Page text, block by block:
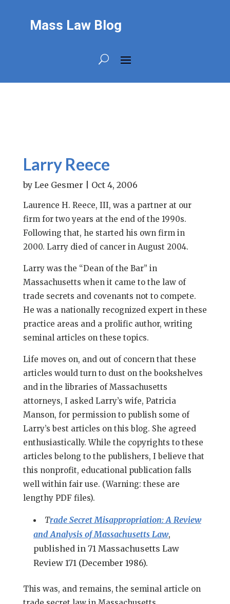
Mass Law Blog
Larry Reece
by Lee Gesmer Oct 4, 2006
Laurence H. Reece, III, was a partner at our
firm for two years at the end of the 1990s.
Following that, he started his own firm in
2000. Larry died of cancer in August 2004.
Larry was the “Dean of the Bar” in
Massachusetts when it came to the law of
trade secrets and covenants not to compete.
He was a nationally recognized expert in these
practice areas and a prolific author, writing
seminal articles on these topics.
Life moves on, and out of concern that these
articles would turn to dust on the bookshelves
and in the libraries of Massachusetts
attorneys, I asked Larry’s wife, Patricia
Manson, for permission to publish some of
Larry’s best articles on this blog. She agreed
enthusiastically. While the copyrights to these
articles belong to the publishers, I believe that
this nonprofit, educational publication falls
well within fair use. (Warning: these are
lengthy PDF files).
Trade Secret Misappropriation: A Review
and Analysis of Massachusetts Law,
published in 71 Massachusetts Law
Review 171 (December 1986).
This was, and remains, the seminal article on